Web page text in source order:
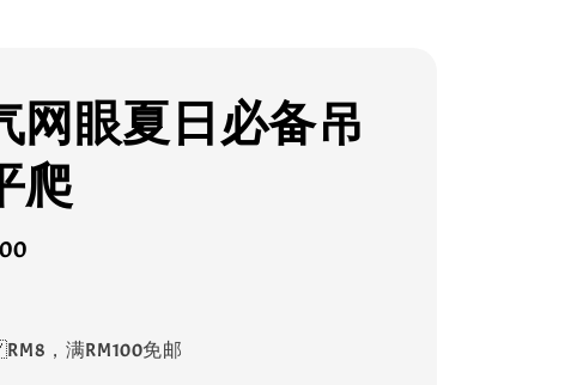
网眼夏日必备吊
爬
，满RM100免邮